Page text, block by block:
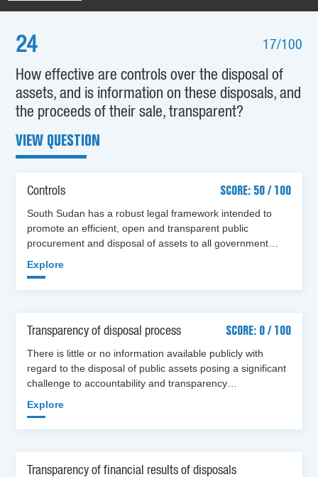
24 17/100
How effective are controls over the disposal of
assets, and is information on these disposals, and
the proceeds of their sale, transparent?
VIEW QUESTION
Controls
SCORE: 50 / 100
South Sudan has a robust legal framework intended to
promote an efficient, open and transparent public
procurement and disposal of assets to all government…
Explore
Transparency of disposal process
SCORE: 0 / 100
There is little or no information available publicly with
regard to the disposal of public assets posing a significant
challenge to accountability and transparency…
Explore
Transparency of financial results of disposals